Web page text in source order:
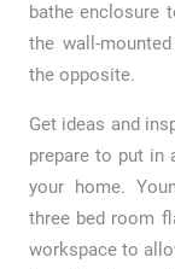
bathe enclosure
the wall-
the opposite.
Get ideas and
prepare to put in
your home.
three bed room
workspace to